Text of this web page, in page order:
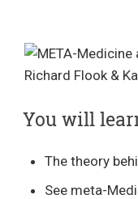
You will
The theory
See meta-